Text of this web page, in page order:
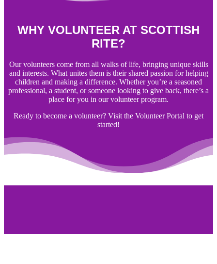
WHY VOLUNTEER AT SCOTTISH
RITE?
Our volunteers come from all walks of life, bringing unique skills
and interests. What unites them is their shared passion for helping
children and making a difference. Whether you’re a seasoned
professional, a student, or someone looking to give back, there’s a
place for you in our volunteer program.
Ready to become a volunteer? Visit the Volunteer Portal to get
started!